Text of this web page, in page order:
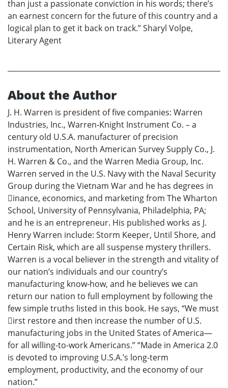
than just a passionate conviction in his words; there’s
an earnest concern for the future of this country and a
logical plan to get it back on track.” Sharyl Volpe,
Literary Agent
About the Author
J. H. Warren is president of five companies: Warren
Industries, Inc., Warren-Knight Instrument Co. – a
century old U.S.A. manufacturer of precision
instrumentation, North American Survey Supply Co., J.
H. Warren & Co., and the Warren Media Group, Inc.
Warren served in the U.S. Navy with the Naval Security
Group during the Vietnam War and he has degrees in
􀏐inance, economics, and marketing from The Wharton
School, University of Pennsylvania, Philadelphia, PA;
and he is an entrepreneur. His published works as J.
Henry Warren include: Storm Keeper, Until Shore, and
Certain Risk, which are all suspense mystery thrillers.
Warren is a vocal believer in the strength and vitality of
our nation’s individuals and our country’s
manufacturing know-how, and he believes we can
return our nation to full employment by following the
few simple truths listed in this book. He says, “We must
􀏐irst restore and then increase the number of U.S.
manufacturing jobs in the United States of America—
for all willing-to-work Americans.” “Made in America 2.0
is devoted to improving U.S.A.’s long-term
employment, productivity, and the economy of our
nation.”